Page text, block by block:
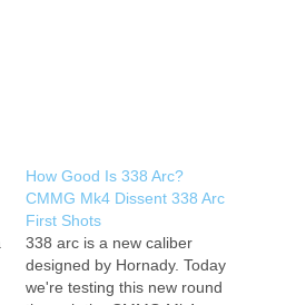
How Good Is 338 Arc?
CMMG Mk4 Dissent 338 Arc
First Shots
338 arc is a new caliber
designed by Hornady. Today
we're testing this new round